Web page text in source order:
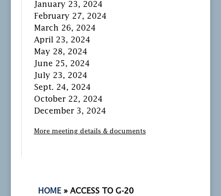
January 23, 2024
February 27, 2024
March 26, 2024
April 23, 2024
May 28, 2024
June 25, 2024
July 23, 2024
Sept. 24, 2024
October 22, 2024
December 3, 2024
More meeting details & documents
HOME »ACCESS TO G-20